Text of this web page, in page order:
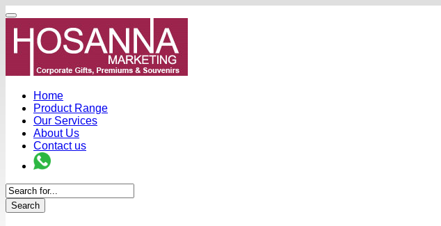
Home
Product Range
Our Services
About Us
Contact us
Search